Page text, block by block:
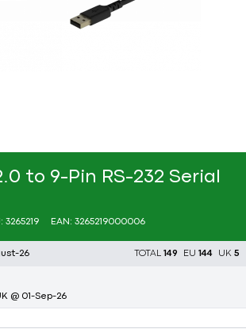
to 9-Pin RS-232 Serial
3265219 EAN: 3265219000006
26 TOTAL 149 EU 144 UK 5
@ 01-Sep-26